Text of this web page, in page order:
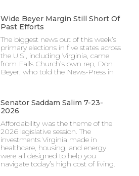
Wide Beyer Margin Still Short Of
Past Efforts
The biggest news out of this week’s
primary elections in five states across
the U.S., including Virginia, came
from Falls Church’s own rep, Don
Beyer, who told the News-Press in
Senator Saddam Salim 7-23-
2026
Affordability was the theme of the
2026 legislative session. The
investments Virginia made in
healthcare, housing, and energy
were all designed to help you
navigate today’s high cost of living.